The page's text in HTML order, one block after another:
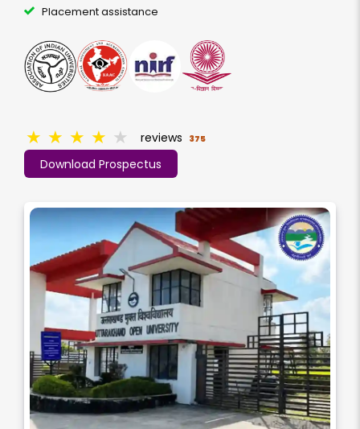
Placement assistance
Download Prospectus
★ ★ ★ ★ ★ reviews 375